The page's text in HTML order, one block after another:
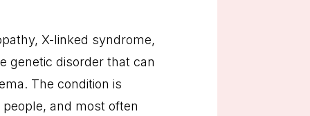
X-linked syndrome,
genetic disorder that can
The condition is
and most often